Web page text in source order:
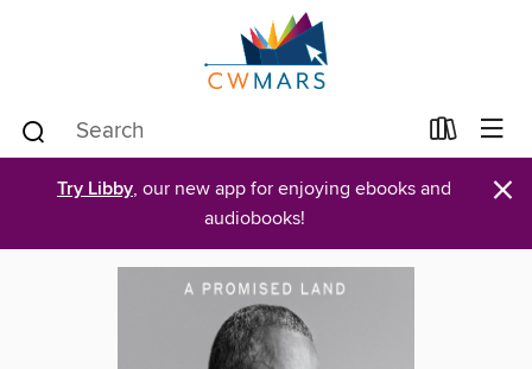
Try Libby, our new app for enjoying ebooks and
audiobooks!
×